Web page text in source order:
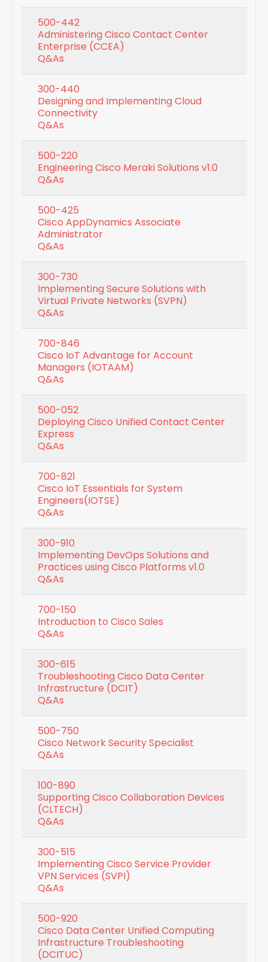
500-442
Administering Cisco Contact Center
Enterprise (CCEA)
Q&As
300-440
Designing and Implementing Cloud
Connectivity
Q&As
500-220
Engineering Cisco Meraki Solutions v1.0
Q&As
500-425
Cisco AppDynamics Associate
Administrator
Q&As
300-730
Implementing Secure Solutions with
Virtual Private Networks (SVPN)
Q&As
700-846
Cisco IoT Advantage for Account
Managers (IOTAAM)
Q&As
500-052
Deploying Cisco Unified Contact Center
Express
Q&As
700-821
Cisco IoT Essentials for System
Engineers(IOTSE)
Q&As
300-910
Implementing DevOps Solutions and
Practices using Cisco Platforms v1.0
Q&As
700-150
Introduction to Cisco Sales
Q&As
300-615
Troubleshooting Cisco Data Center
Infrastructure (DCIT)
Q&As
500-750
Cisco Network Security Specialist
Q&As
100-890
Supporting Cisco Collaboration Devices
(CLTECH)
Q&As
300-515
Implementing Cisco Service Provider
VPN Services (SVPI)
Q&As
500-920
Cisco Data Center Unified Computing
Infrastructure Troubleshooting
(DCITUC)